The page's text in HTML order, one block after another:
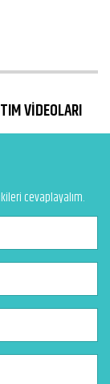
VİDEOLARI
cevaplayalım.